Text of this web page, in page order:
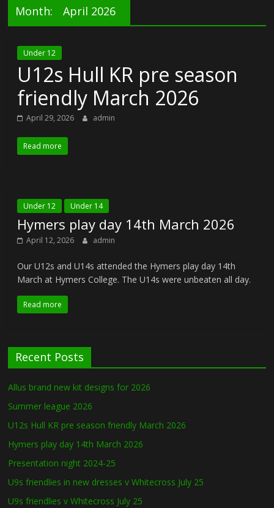
Month: April 2026
Under 12
U12s Hull KR pre season
friendly March 2026
April 29, 2026 admin
Read more
Under 12 Under 14
Hymers play day 14th March 2026
April 12, 2026 admin
Our U12s and U14s attended the Hymers play day 14th
March at Hymers College. The U14s were unbeaten all day.
Read more
Recent Posts
Allus brand new kit designs for 2026
Summer league 2026
U12s Hull KR pre season friendly March 2026
Hymers play day 14th March 2026
Presentation night 2024-25
U9s friendlies in new dresses v Whitecross July 25
U9s friendlies v Whitecross July 25